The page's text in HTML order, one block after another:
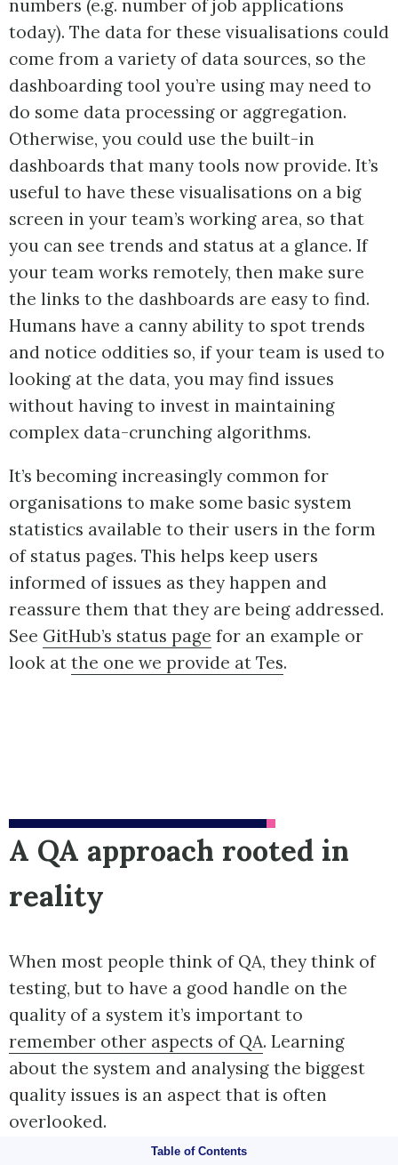
Table of Contents
numbers (e.g. number of job applications
today). The data for these visualisations could
come from a variety of data sources, so the
dashboarding tool you’re using may need to
do some data processing or aggregation.
Otherwise, you could use the built-in
dashboards that many tools now provide. It’s
useful to have these visualisations on a big
screen in your team’s working area, so that
you can see trends and status at a glance. If
your team works remotely, then make sure
the links to the dashboards are easy to find.
Humans have a canny ability to spot trends
and notice oddities so, if your team is used to
looking at the data, you may find issues
without having to invest in maintaining
complex data-crunching algorithms.
It’s becoming increasingly common for
organisations to make some basic system
statistics available to their users in the form
of status pages. This helps keep users
informed of issues as they happen and
reassure them that they are being addressed.
See GitHub’s status page for an example or
look at the one we provide at Tes.
A QA approach rooted in
reality
When most people think of QA, they think of
testing, but to have a good handle on the
quality of a system it’s important to
remember other aspects of QA. Learning
about the system and analysing the biggest
quality issues is an aspect that is often
overlooked.